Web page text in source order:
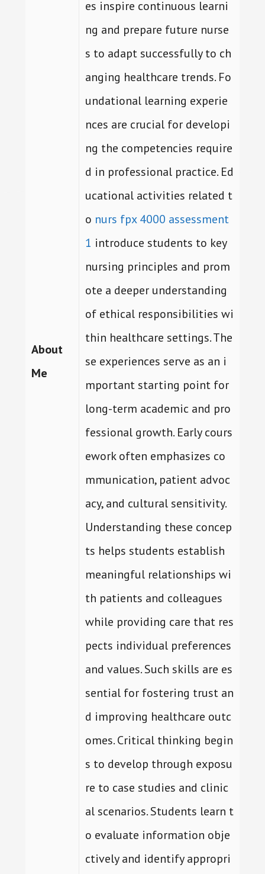
About
Me
es inspire continuous learni
ng and prepare future nurse
s to adapt successfully to ch
anging healthcare trends. Fo
undational learning experie
nces are crucial for developi
ng the competencies require
d in professional practice. Ed
ucational activities related t
o nurs fpx 4000 assessment
1 introduce students to key
nursing principles and prom
ote a deeper understanding
of ethical responsibilities wi
thin healthcare settings. The
se experiences serve as an i
mportant starting point for
long-term academic and pro
fessional growth. Early cours
ework often emphasizes co
mmunication, patient advoc
acy, and cultural sensitivity.
Understanding these concep
ts helps students establish
meaningful relationships wi
th patients and colleagues
while providing care that res
pects individual preferences
and values. Such skills are es
sential for fostering trust an
d improving healthcare outc
omes. Critical thinking begin
s to develop through exposu
re to case studies and clinic
al scenarios. Students learn t
o evaluate information obje
ctively and identify appropri